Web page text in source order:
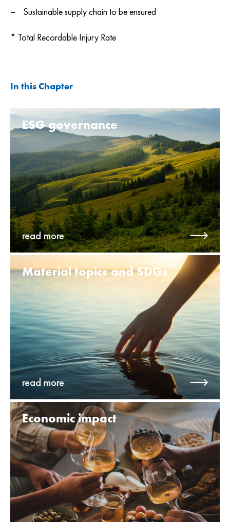
Sustainable supply chain to be ensured
* Total Recordable Injury Rate
In this Chapter
ESG governance
read more
Material topics and SDGs
read more
Economic impact